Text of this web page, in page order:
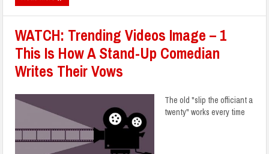
WATCH: Trending Videos Image – 1
This Is How A Stand-Up Comedian
Writes Their Vows
The old "slip the officiant a
twenty" works every time